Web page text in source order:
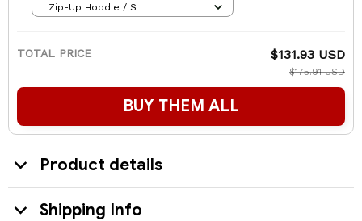
Zip-Up Hoodie / S
TOTAL PRICE $131.93 USD
$175.91 USD
BUY THEM ALL
Product details
Shipping Info